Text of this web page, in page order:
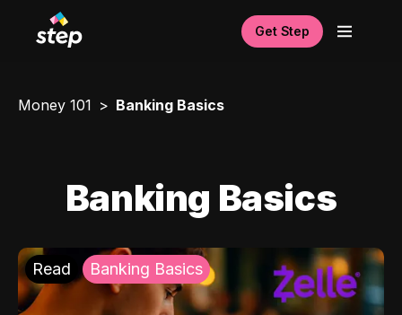
Get Step
Money 101 Banking Basics
Banking Basics
Read Banking Basics